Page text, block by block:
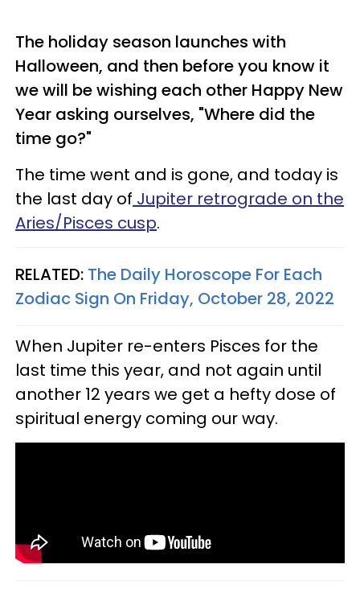
The holiday season launches with
Halloween, and then before you know it
we will be wishing each other Happy New
Year asking ourselves, "Where did the
time go?"
The time went and is gone, and today is
the last day of Jupiter retrograde on the
Aries/Pisces cusp.
RELATED: The Daily Horoscope For Each
Zodiac Sign On Friday, October 28, 2022
When Jupiter re-enters Pisces for the
last time this year, and not again until
another 12 years we get a hefty dose of
spiritual energy coming our way.